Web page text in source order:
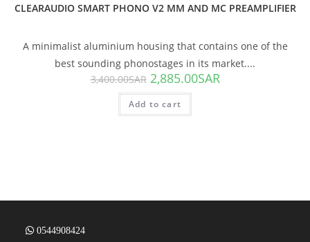
CLEARAUDIO SMART PHONO V2 MM AND MC PREAMPLIFIER
A minimalist aluminium housing that contains one of the
best sounding phonostages in its market....
3,400.00SAR 2,885.00SAR
Add to cart
0544908424